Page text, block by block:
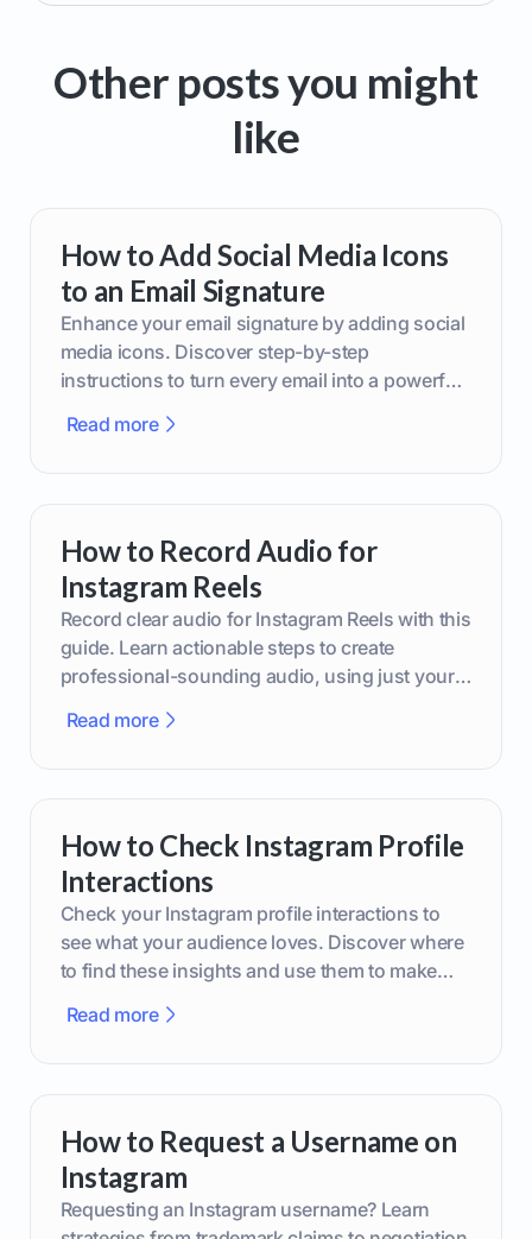
Other posts you might
like
How to Add Social Media Icons
to an Email Signature
Enhance your email signature by adding social
media icons. Discover step-by-step
instructions to turn every email into a powerful
Read more
How to Record Audio for
Instagram Reels
Record clear audio for Instagram Reels with this
guide. Learn actionable steps to create
professional-sounding audio, using just your
Read more
How to Check Instagram Profile
Interactions
Check your Instagram profile interactions to
see what your audience loves. Discover where
to find these insights and use them to make
Read more
How to Request a Username on
Instagram
Requesting an Instagram username? Learn